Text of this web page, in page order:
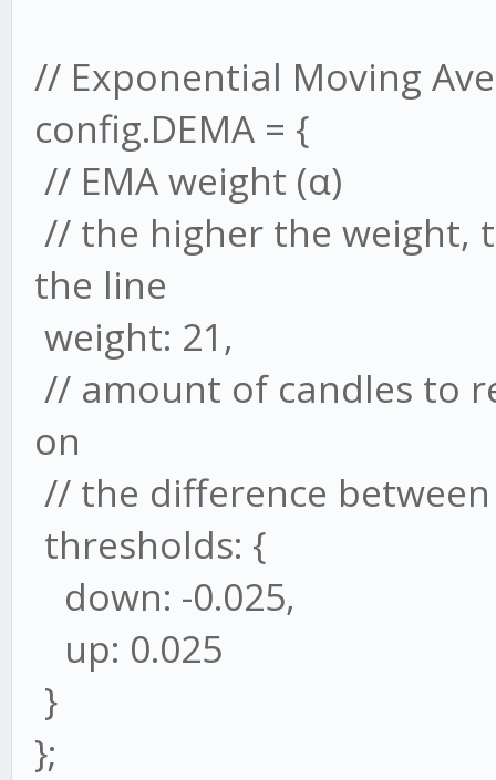
// Exponential Moving
config.DEMA = {
// EMA weight (α)
// the higher the weight,
the line
weight: 21,
// amount of candles to
on
// the difference
thresholds: {
down: -0.025,
up: 0.025
}
};